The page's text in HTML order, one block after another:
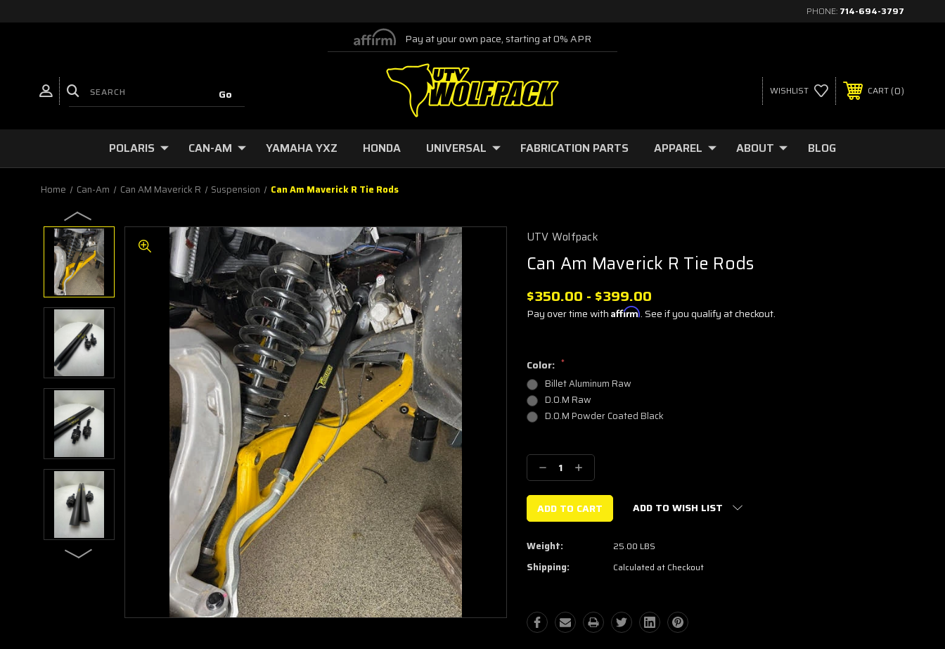
PHONE: 714-694-3797
Pay at your own pace, starting at 0% APR
WISHLIST CART 0
POLARIS CAN-AM YAMAHA YXZ HONDA UNIVERSAL FABRICATION PARTS APPAREL ABOUT BLOG
Home Can-Am Can AM Maverick R Suspension Can Am Maverick R Tie Rods
UTV Wolfpack
Can Am Maverick R Tie Rods
$350.00 - $399.00
Pay over time with Affirm. See if you qualify at checkout.
Color: *
Billet Aluminum Raw
D.O.M Raw
D.O.M Powder Coated Black
Stock:
Decrease
Quantity:
Increase
Quantity:
ADD TO WISH LIST
Weight: 25.00 LBS
Shipping: Calculated at Checkout